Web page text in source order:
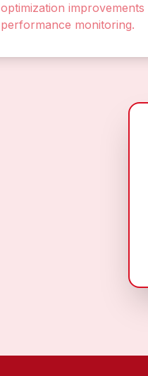
optimization improvements
performance monitoring.